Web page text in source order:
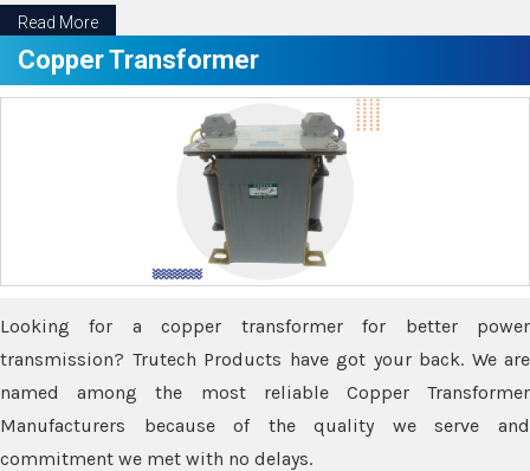
Read More
Copper Transformer
Looking for a copper transformer for better power
transmission? Trutech Products have got your back. We are
named among the most reliable Copper Transformer
Manufacturers because of the quality we serve and
commitment we met with no delays.